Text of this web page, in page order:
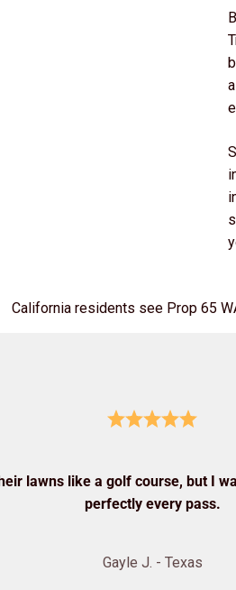
California residents see Prop 65
lawns like a golf course, but I
perfectly every pass.
Gayle J. - Texas